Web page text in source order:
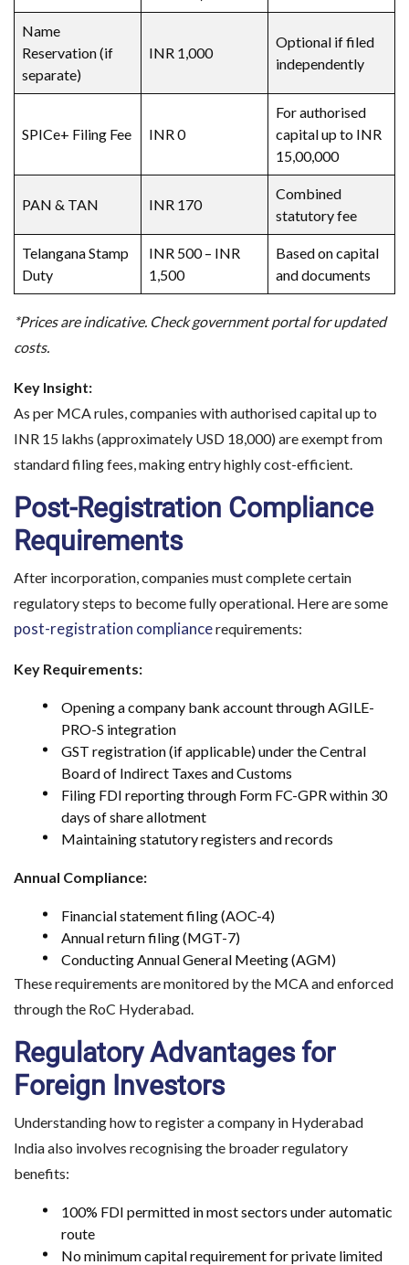
Name
Reservation (if
separate)
INR 1,000
Optional if filed
independently
SPICe+ Filing Fee INR 0
For authorised
capital up to INR
15,00,000
PAN & TAN INR 170
Combined
statutory fee
Telangana Stamp
Duty
INR 500 – INR
1,500
Based on capital
and documents
*Prices are indicative. Check government portal for updated
costs.
Key Insight:
As per MCA rules, companies with authorised capital up to
INR 15 lakhs (approximately USD 18,000) are exempt from
standard filing fees, making entry highly cost-efficient.
Post-Registration Compliance
Requirements
After incorporation, companies must complete certain
regulatory steps to become fully operational. Here are some
post-registration compliancerequirements:
Key Requirements:
Opening a company bank account through AGILE-
PRO-S integration
GST registration (if applicable) under the Central
Board of Indirect Taxes and Customs
Filing FDI reporting through Form FC-GPR within 30
days of share allotment
Maintaining statutory registers and records
Annual Compliance:
Financial statement filing (AOC-4)
Annual return filing (MGT-7)
Conducting Annual General Meeting (AGM)
These requirements are monitored by the MCA and enforced
through the RoC Hyderabad.
Regulatory Advantages for
Foreign Investors
Understanding how to register a company in Hyderabad
India also involves recognising the broader regulatory
benefits:
100% FDI permitted in most sectors under automatic
route
No minimum capital requirement for private limited